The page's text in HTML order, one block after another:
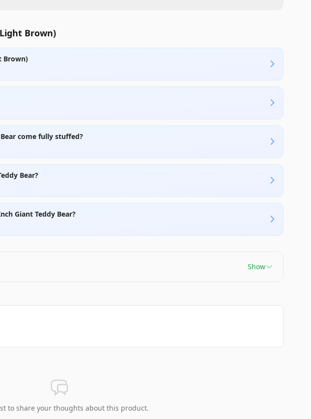
Brown)
Brown)
come fully stuffed?
Bear?
Giant Teddy Bear?
Show
to share your thoughts about this product.